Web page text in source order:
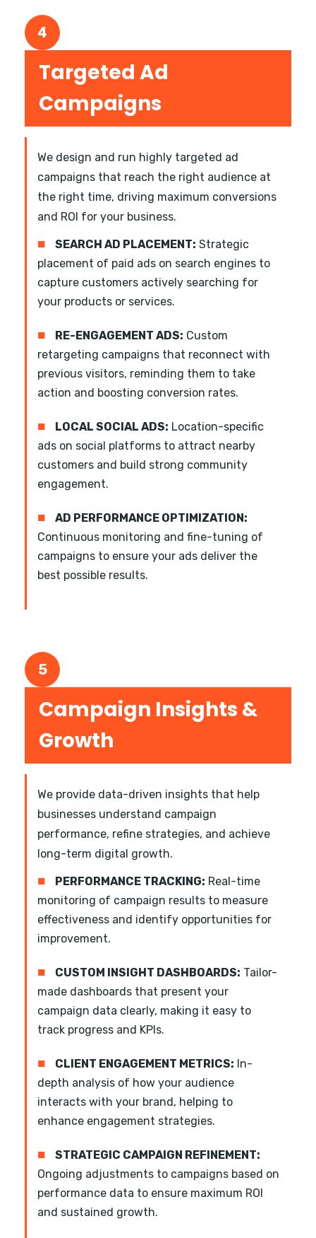
4
Targeted Ad
Campaigns
We design and run highly targeted ad
campaigns that reach the right audience at
the right time, driving maximum conversions
and ROI for your business.
■ SEARCH AD PLACEMENT: Strategic
placement of paid ads on search engines to
capture customers actively searching for
your products or services.
■ RE-ENGAGEMENT ADS: Custom
retargeting campaigns that reconnect with
previous visitors, reminding them to take
action and boosting conversion rates.
■ LOCAL SOCIAL ADS: Location-specific
ads on social platforms to attract nearby
customers and build strong community
engagement.
■
AD PERFORMANCE OPTIMIZATION:
Continuous monitoring and fine-tuning of
campaigns to ensure your ads deliver the
best possible results.
5
Campaign Insights &
Growth
We provide data-driven insights that help
businesses understand campaign
performance, refine strategies, and achieve
long-term digital growth.
■ PERFORMANCE TRACKING: Real-time
monitoring of campaign results to measure
effectiveness and identify opportunities for
improvement.
■ CUSTOM INSIGHT DASHBOARDS: Tailor-
made dashboards that present your
campaign data clearly, making it easy to
track progress and KPIs.
■ CLIENT ENGAGEMENT METRICS: In-
depth analysis of how your audience
interacts with your brand, helping to
enhance engagement strategies.
■
STRATEGIC CAMPAIGN REFINEMENT:
Ongoing adjustments to campaigns based on
performance data to ensure maximum ROI
and sustained growth.